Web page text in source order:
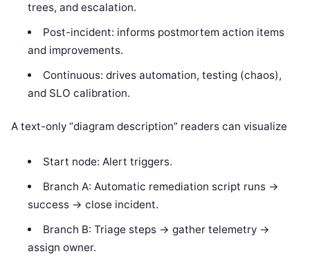
trees, and escalation.
Post-incident: informs postmortem action items
and improvements.
Continuous: drives automation, testing (chaos),
and SLO calibration.
A text-only “diagram description” readers can visualize
Start node: Alert triggers.
Branch A: Automatic remediation script runs ->
success -> close incident.
Branch B: Triage steps -> gather telemetry ->
assign owner.